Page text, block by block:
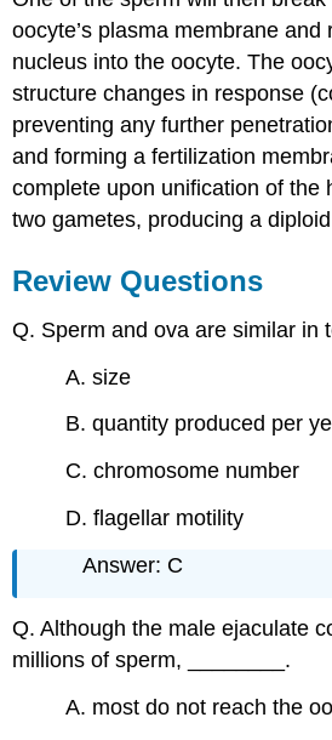
oocyte’s plasma membrane and
nucleus into the oocyte. The
structure changes in response
preventing any further
and forming a fertilization
complete upon unification of the
two gametes, producing a
Review Questions
Q. Sperm and ova are similar in
A. size
B. quantity produced per
C. chromosome number
D. flagellar motility
Answer: C
Q. Although the male ejaculate
millions of sperm, ________.
A. most do not reach the